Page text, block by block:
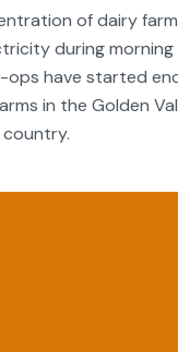
of dairy
during morning
ops have started
in the Golden
country.